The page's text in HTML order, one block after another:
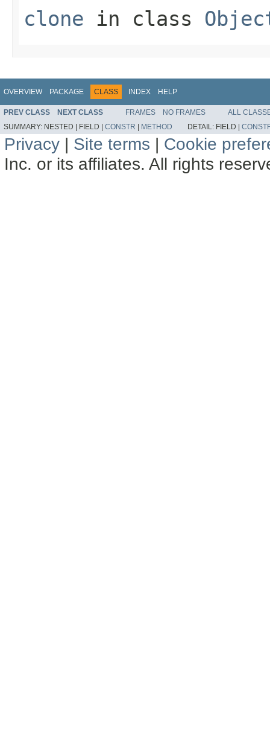
clone in class
OVERVIEW PACKAGE CLASS INDEX HELP
PREV CLASS NEXT CLASS FRAMES NO FRAMES
ALL
SUMMARY: NESTED | FIELD | CONSTR | METHOD DETAIL: FIELD |
Privacy | Site terms | Cookie
Inc. or its affiliates. All rights